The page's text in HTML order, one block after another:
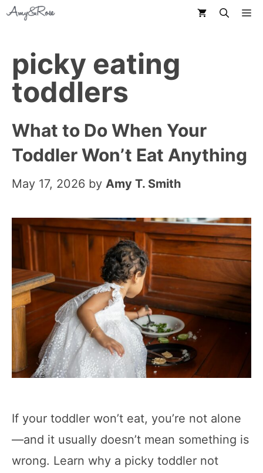
Skip
content
picky eating
toddlers
What to Do When Your
Toddler Won’t Eat Anything
May 17, 2026 by Amy T. Smith
If your toddler won’t eat, you’re not alone
—and it usually doesn’t mean something is
wrong. Learn why a picky toddler not